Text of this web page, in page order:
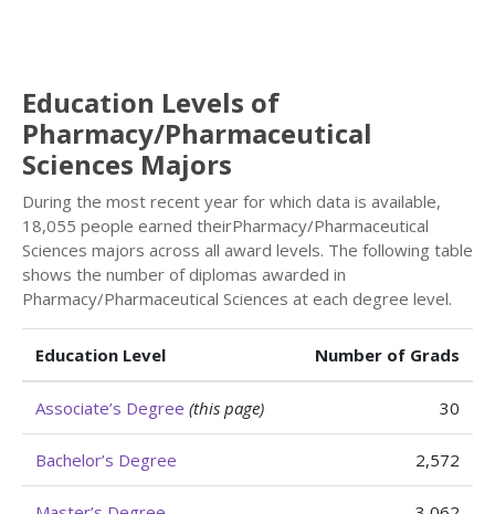
Education Levels of
Pharmacy/Pharmaceutical
Sciences Majors
During the most recent year for which data is available,
18,055 people earned theirPharmacy/Pharmaceutical
Sciences majors across all award levels. The following table
shows the number of diplomas awarded in
Pharmacy/Pharmaceutical Sciences at each degree level.
Education Level Number of Grads
Associate’s Degree (this page) 30
Bachelor’s Degree 2,572